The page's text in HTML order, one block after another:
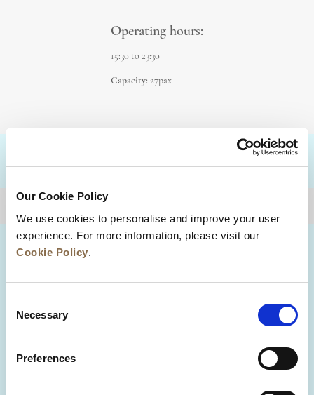
Our Cookie Policy
We use cookies to personalise and improve your user
experience. For more information, please visit our
Cookie Policy.
Selection
Necessary
Preferences
Operating hours:
15:30 to 23:30
Capacity: 27pax